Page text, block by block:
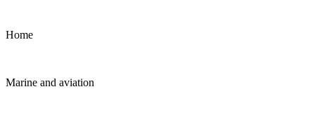
Home
Marine and aviation